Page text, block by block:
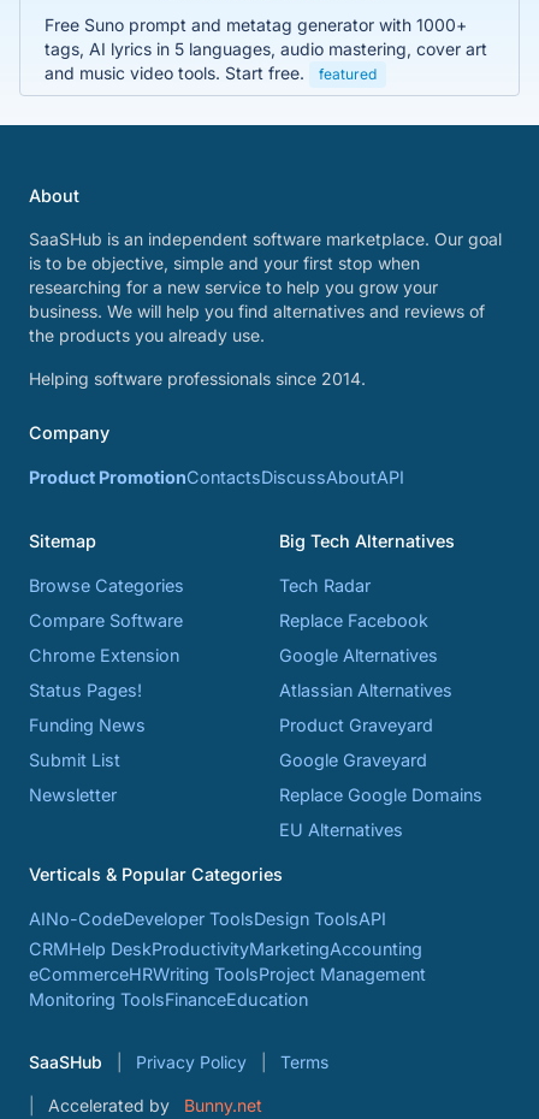
Free Suno prompt and metatag generator with 1000+
tags, AI lyrics in 5 languages, audio mastering, cover art
and music video tools. Start free.
featured
About
SaaSHub is an independent software marketplace. Our goal
is to be objective, simple and your first stop when
researching for a new service to help you grow your
business. We will help you find alternatives and reviews of
the products you already use.
Helping software professionals since 2014.
Company
Product PromotionContactsDiscussAboutAPI
Sitemap
Browse Categories
Compare Software
Chrome Extension
Status Pages!
Funding News
Submit List
Newsletter
Big Tech Alternatives
Tech Radar
Replace Facebook
Google Alternatives
Atlassian Alternatives
Product Graveyard
Google Graveyard
Replace Google Domains
EU Alternatives
Verticals & Popular Categories
AINo-CodeDeveloper ToolsDesign ToolsAPI
CRMHelp DeskProductivityMarketingAccounting
eCommerceHRWriting ToolsProject Management
Monitoring ToolsFinanceEducation
SaaSHub Privacy Policy Terms
Accelerated by Bunny.net